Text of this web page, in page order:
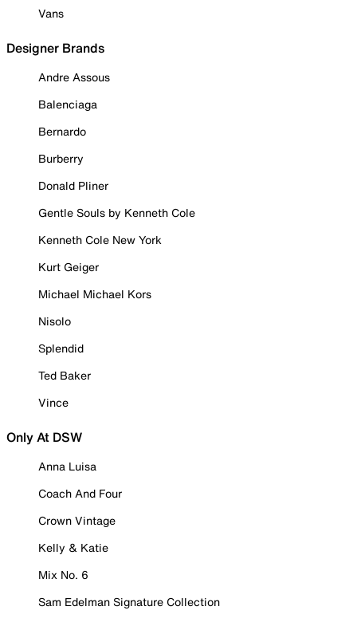
Vans
Designer Brands
Andre Assous
Balenciaga
Bernardo
Burberry
Donald Pliner
Gentle Souls by Kenneth Cole
Kenneth Cole New York
Kurt Geiger
Michael Michael Kors
Nisolo
Splendid
Ted Baker
Vince
Only At DSW
Anna Luisa
Coach And Four
Crown Vintage
Kelly & Katie
Mix No. 6
Sam Edelman Signature Collection